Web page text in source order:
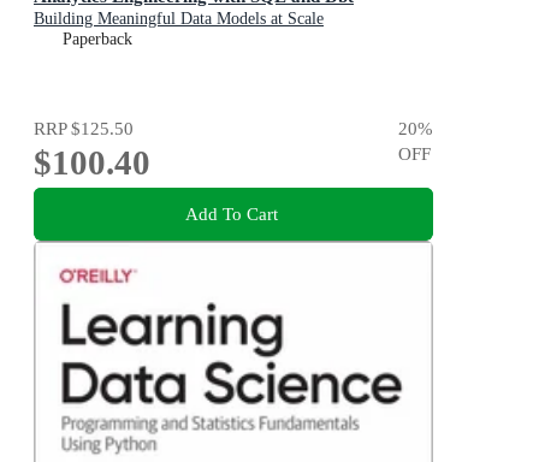
Building Meaningful Data Models at Scale
Paperback
RRP$125.50
$100.40
20%
OFF
Add To Cart